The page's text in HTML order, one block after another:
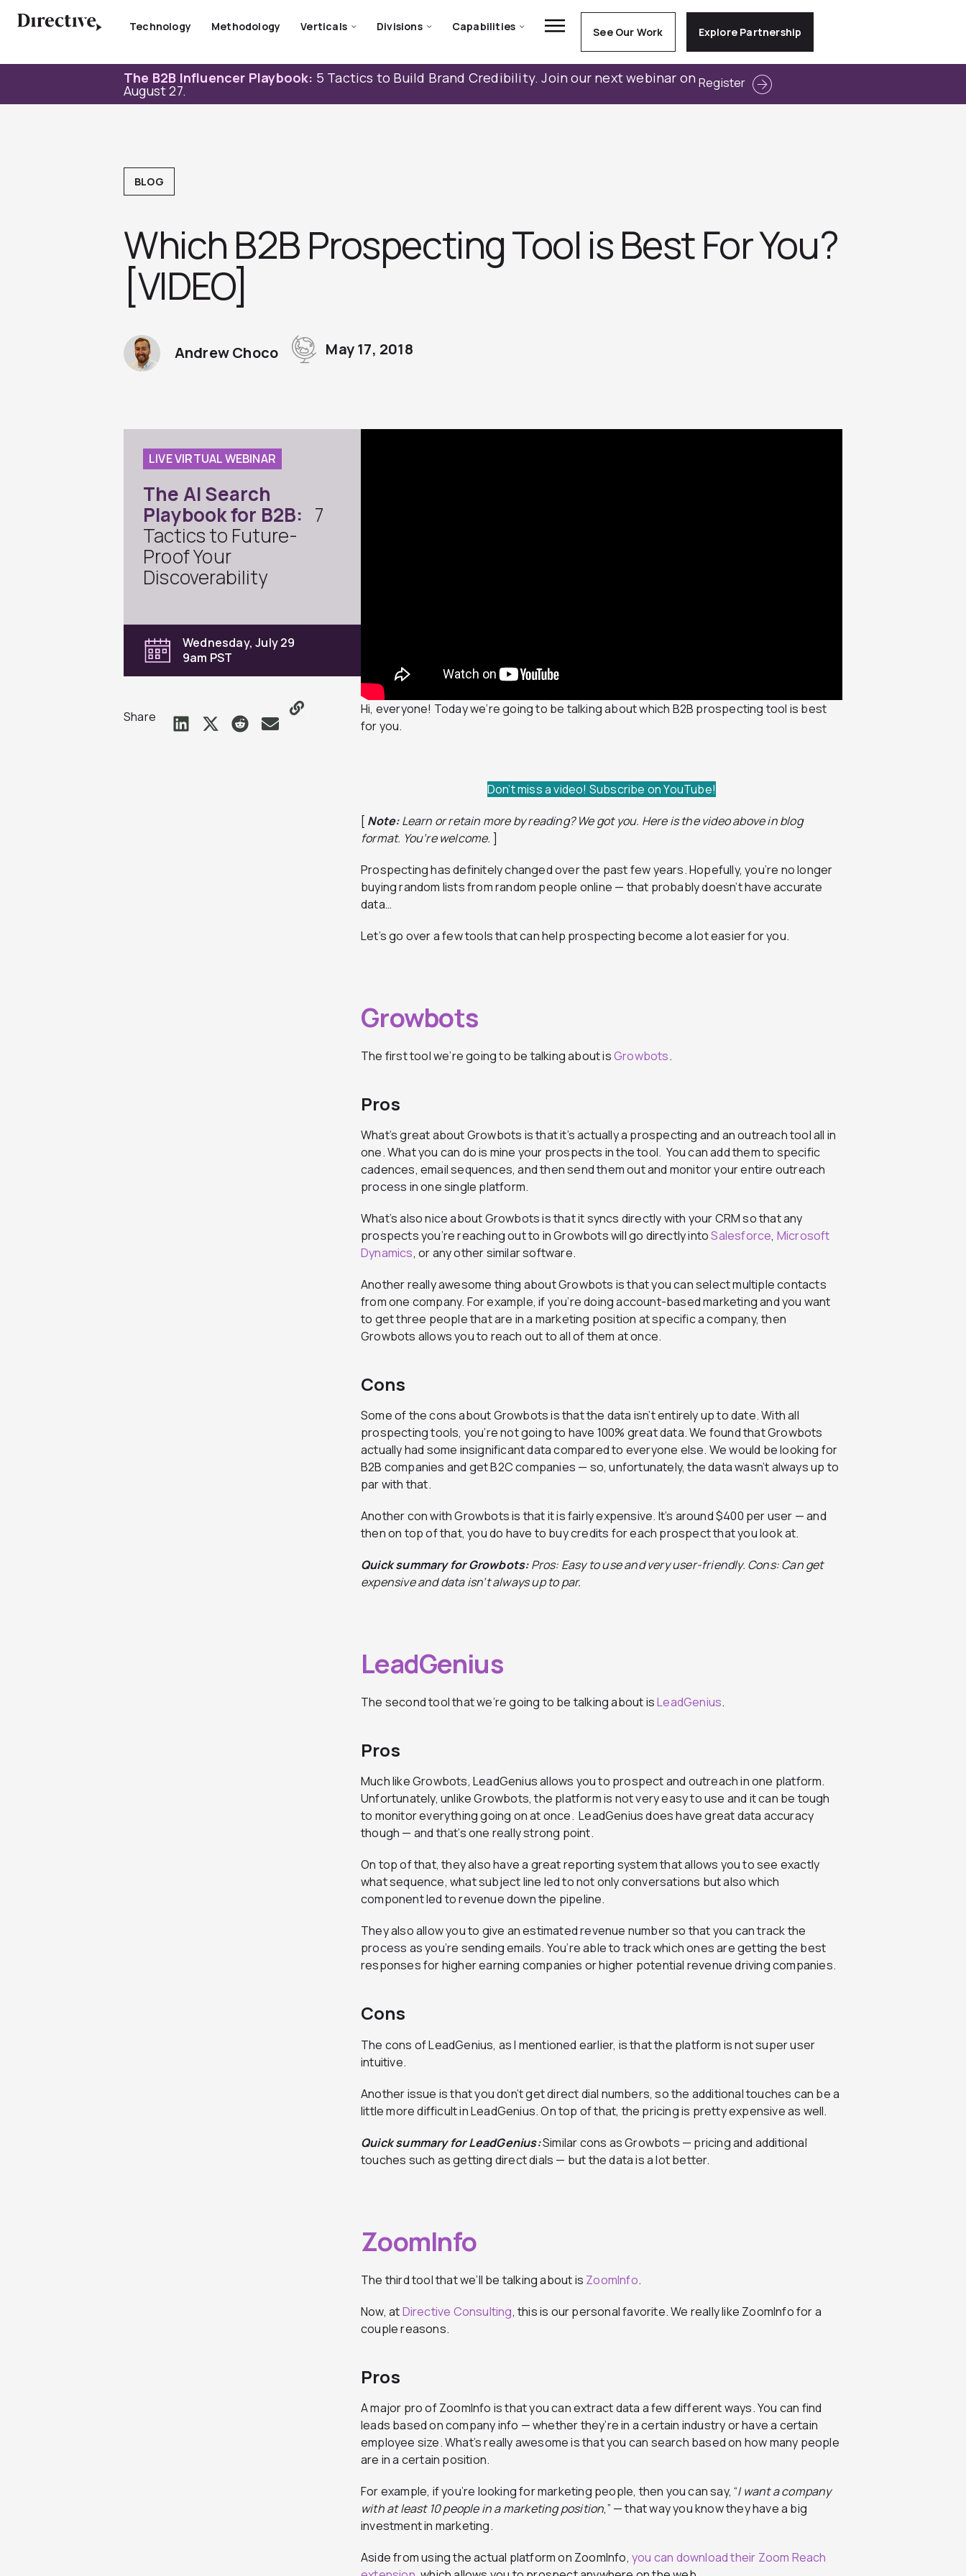
Technology Methodology Verticals Divisions Capabilities See Our Work Explore Partnership
The B2B Influencer Playbook: 5 Tactics to Build Brand Credibility. Join our next webinar on
August 27. Register
BLOG
Which B2B Prospecting Tool is Best For You?
[VIDEO]
Andrew Choco May 17, 2018
LIVE VIRTUAL WEBINAR
The AI Search
Playbook for B2B: 7
Tactics to Future-
Proof Your
Discoverability
Wednesday, July 29
9am PST
Share
Hi, everyone! Today we’re going to be talking about which B2B prospecting tool is best
for you.
Don’t miss a video! Subscribe on YouTube!
[ Note:Learn or retain more by reading? We got you. Here is the video above in blog
format. You’re welcome. ]
Prospecting has definitely changed over the past few years. Hopefully, you’re no longer
buying random lists from random people online — that probably doesn’t have accurate
data…
Let’s go over a few tools that can help prospecting become a lot easier for you.
Growbots
The first tool we’re going to be talking about isGrowbots.
Pros
What’s great about Growbots is that it’s actually a prospecting and an outreach tool all in
one. What you can do is mine your prospects in the tool. You can add them to specific
cadences, email sequences, and then send them out and monitor your entire outreach
process in one single platform.
What’s also nice about Growbots is that it syncs directly with your CRM so that any
prospects you’re reaching out to in Growbots will go directly intoSalesforce, Microsoft
Dynamics, or any other similar software.
Another really awesome thing about Growbots is that you can select multiple contacts
from one company. For example, if you’re doing account-based marketing and you want
to get three people that are in a marketing position at specific a company, then
Growbots allows you to reach out to all of them at once.
Cons
Some of the cons about Growbots is that the data isn’t entirely up to date. With all
prospecting tools, you’re not going to have 100% great data. We found that Growbots
actually had some insignificant data compared to everyone else. We would be looking for
B2B companies and get B2C companies — so, unfortunately, the data wasn’t always up to
par with that.
Another con with Growbots is that it is fairly expensive. It’s around $400 per user — and
then on top of that, you do have to buy credits for each prospect that you look at.
Quick summary for Growbots:Pros: Easy to use and very user-friendly. Cons: Can get
expensive and data isn’t always up to par.
LeadGenius
The second tool that we’re going to be talking about isLeadGenius.
Pros
Much like Growbots, LeadGenius allows you to prospect and outreach in one platform.
Unfortunately, unlike Growbots, the platform is not very easy to use and it can be tough
to monitor everything going on at once. LeadGenius does have great data accuracy
though — and that’s one really strong point.
On top of that, they also have a great reporting system that allows you to see exactly
what sequence, what subject line led to not only conversations but also which
component led to revenue down the pipeline.
They also allow you to give an estimated revenue number so that you can track the
process as you’re sending emails. You’re able to track which ones are getting the best
responses for higher earning companies or higher potential revenue driving companies.
Cons
The cons of LeadGenius, as I mentioned earlier, is that the platform is not super user
intuitive.
Another issue is that you don’t get direct dial numbers, so the additional touches can be a
little more difficult in LeadGenius. On top of that, the pricing is pretty expensive as well.
Quick summary for LeadGenius:Similar cons as Growbots — pricing and additional
touches such as getting direct dials — but the data is a lot better.
ZoomInfo
The third tool that we’ll be talking about is ZoomInfo.
Now, atDirective Consulting, this is our personal favorite. We really like ZoomInfo for a
couple reasons.
Pros
A major pro of ZoomInfo is that you can extract data a few different ways. You can find
leads based on company info — whether they’re in a certain industry or have a certain
employee size. What’s really awesome is that you can search based on how many people
are in a certain position.
For example, if you’re looking for marketing people, then you can say, “I want a company
with at least 10 people in a marketing position,” — that way you know they have a big
investment in marketing.
Aside from using the actual platform on ZoomInfo,you can download their Zoom Reach